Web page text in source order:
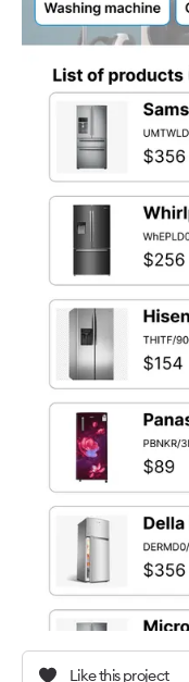
Like this project